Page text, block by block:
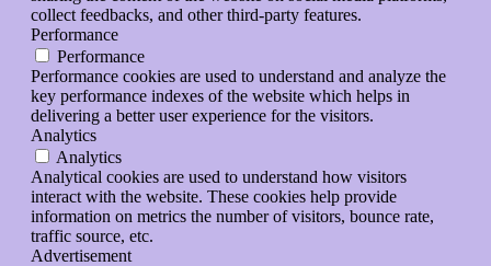
collect feedbacks, and other third-party features.
Performance
Performance
Performance cookies are used to understand and analyze the
key performance indexes of the website which helps in
delivering a better user experience for the visitors.
Analytics
Analytics
Analytical cookies are used to understand how visitors
interact with the website. These cookies help provide
information on metrics the number of visitors, bounce rate,
traffic source, etc.
Advertisement